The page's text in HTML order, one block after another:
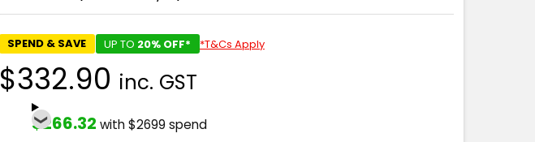
SPEND & SAVE UP TO 20% OFF* *T&Cs Apply
$332.90 inc. GST
$266.32 with $2699 spend